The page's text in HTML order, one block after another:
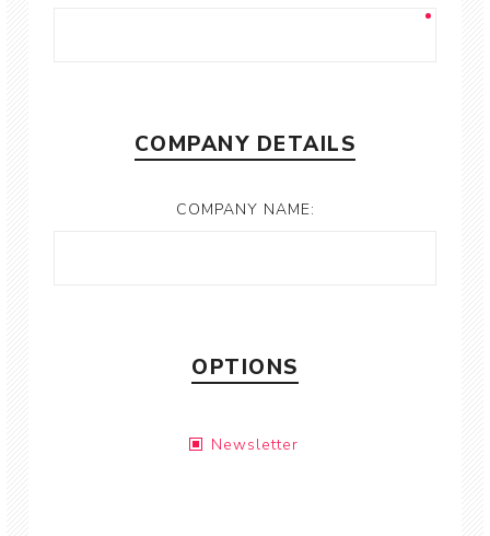
COMPANY DETAILS
COMPANY NAME:
OPTIONS
Newsletter